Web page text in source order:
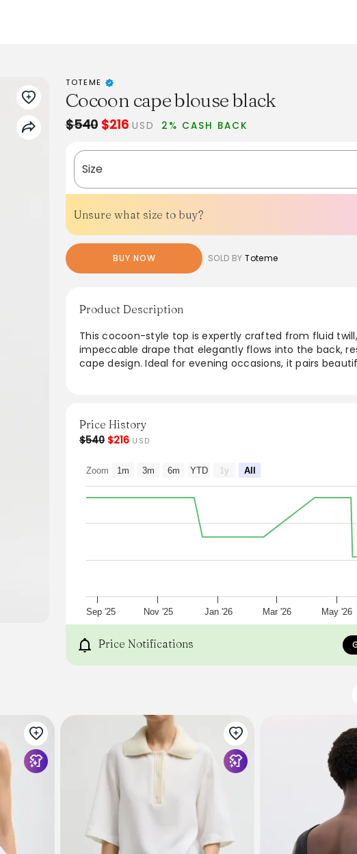
TOTEME
Cocoon cape blouse black
$540 $216 USD 2% CASH BACK
Size
Unsure what size to buy?
BUY NOW SOLD BY Toteme
Product Description
This cocoon-style top is expertly crafted from fluid
impeccable drape that elegantly flows into the back,
cape design. Ideal for evening occasions, it pairs
From the brand: Cocoon-style top crafted from fluid
impeccable drape that flows into the back to mimic a
Price History
$540 $216 USD
Sep '25 Nov '25 Jan '26 Mar '26 May '26
Zoom 1m 3m 6m YTD 1y All
Price Notifications